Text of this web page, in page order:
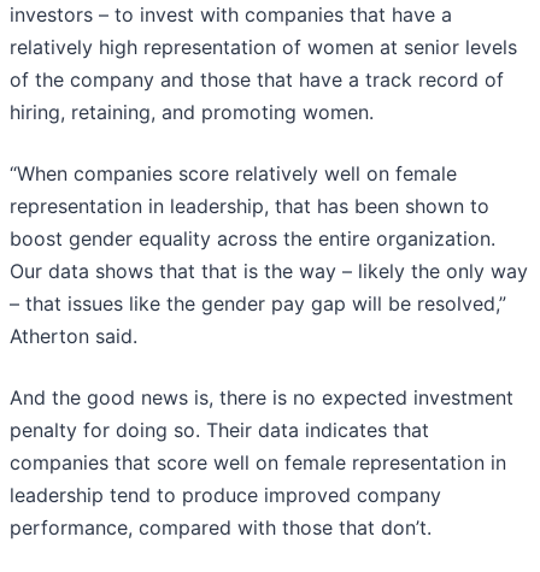
investors – to invest with companies that have a
relatively high representation of women at senior levels
of the company and those that have a track record of
hiring, retaining, and promoting women.
“When companies score relatively well on female
representation in leadership, that has been shown to
boost gender equality across the entire organization.
Our data shows that that is the way – likely the only way
– that issues like the gender pay gap will be resolved,”
Atherton said.
And the good news is, there is no expected investment
penalty for doing so. Their data indicates that
companies that score well on female representation in
leadership tend to produce improved company
performance, compared with those that don’t.